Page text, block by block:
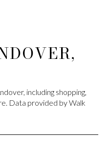
including shopping,
Data provided by Walk